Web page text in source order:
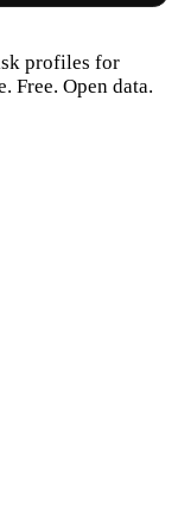
profiles for
Free. Open data.